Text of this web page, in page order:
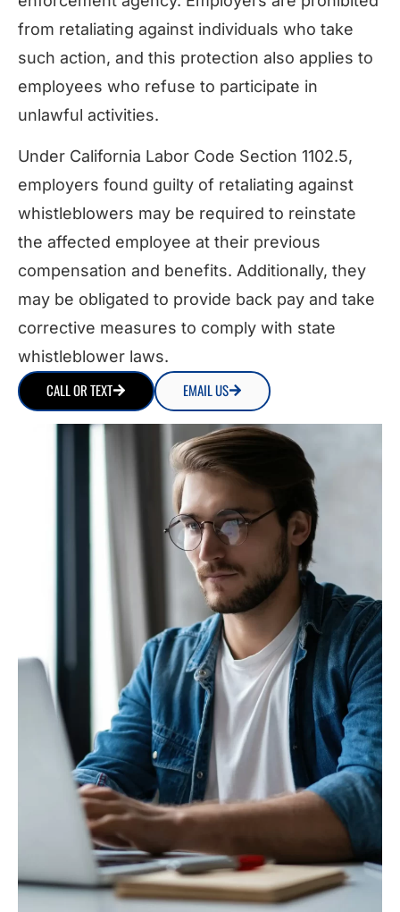
from retaliating against individuals who take
such action, and this protection also applies to
employees who refuse to participate in
unlawful activities.
Under California Labor Code Section 1102.5,
employers found guilty of retaliating against
whistleblowers may be required to reinstate
the affected employee at their previous
compensation and benefits. Additionally, they
may be obligated to provide back pay and take
corrective measures to comply with state
whistleblower laws.
CALL OR TEXT EMAIL US